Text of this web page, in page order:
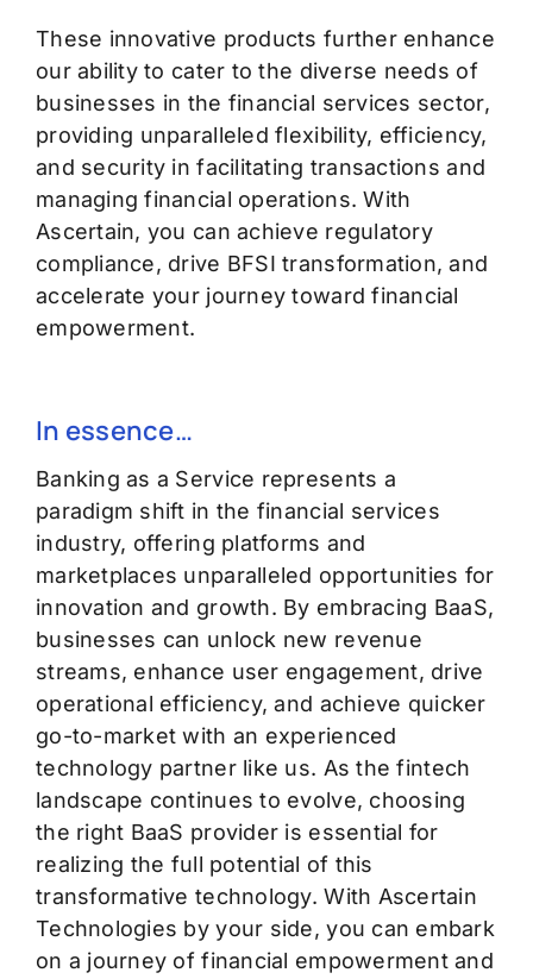
These innovative products further enhance
our ability to cater to the diverse needs of
businesses in the financial services sector,
providing unparalleled flexibility, efficiency,
and security in facilitating transactions and
managing financial operations. With
Ascertain, you can achieve regulatory
compliance, drive BFSI transformation, and
accelerate your journey toward financial
empowerment.
In essence…
Banking as a Service represents a
paradigm shift in the financial services
industry, offering platforms and
marketplaces unparalleled opportunities for
innovation and growth. By embracing BaaS,
businesses can unlock new revenue
streams, enhance user engagement, drive
operational efficiency,and achieve quicker
go-to-market with an experienced
technology partner like us. As the fintech
landscape continues to evolve, choosing
the right BaaS provider is essential for
realizing the full potential of this
transformative technology. With Ascertain
Technologies by your side, you can embark
on a journey of financial empowerment and